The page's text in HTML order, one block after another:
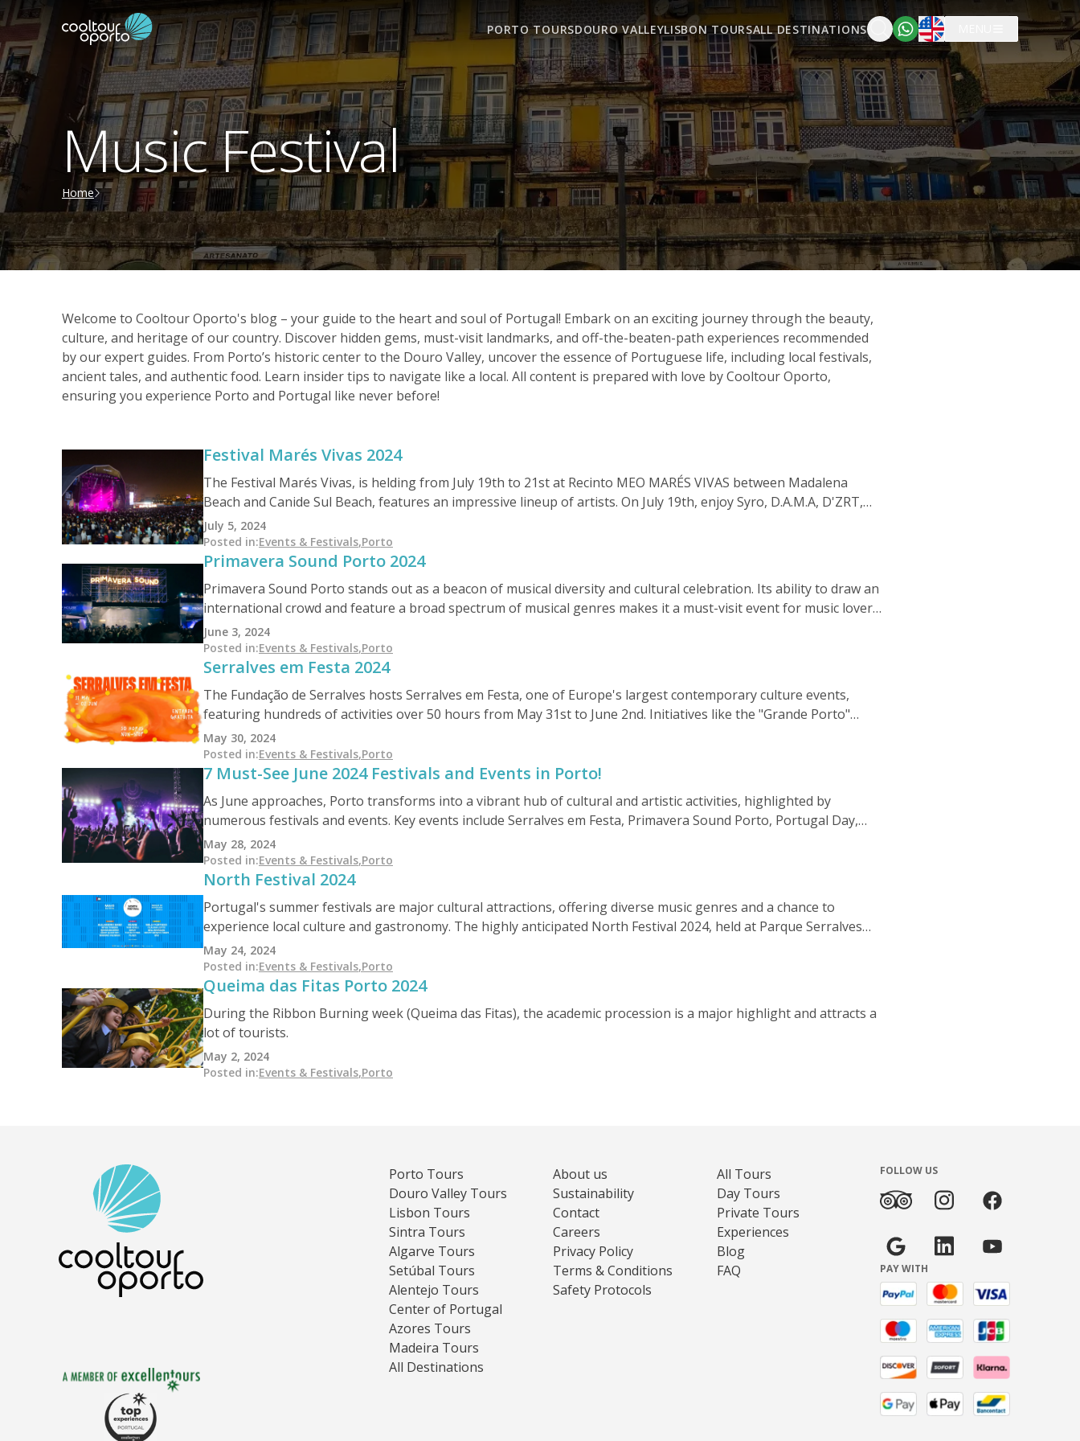
PORTO TOURSDOURO VALLEYLISBON TOURSALL DESTINATIONS English
Music Festival
Home
Welcome to Cooltour Oporto's blog – your guide to the heart and soul of Portugal! Embark on an exciting journey through the beauty,
culture, and heritage of our country. Discover hidden gems, must-visit landmarks, and off-the-beaten-path experiences recommended
by our expert guides. From Porto’s historic center to the Douro Valley, uncover the essence of Portuguese life, including local festivals,
ancient tales, and authentic food. Learn insider tips to navigate like a local. All content is prepared with love by Cooltour Oporto,
ensuring you experience Porto and Portugal like never before!
Festival Marés Vivas 2024
The Festival Marés Vivas, is helding from July 19th to 21st at Recinto MEO MARÉS VIVAS between Madalena
Beach and Canide Sul Beach, features an impressive lineup of artists. On July 19th, enjoy Syro, D.A.M.A, D'ZRT,
and the renowned English pop band Take That. July 20th showcases Marisa Liz, Rag'n'Bone Man, James Arthur,
and Ben Harper. The final day, July 21st, includes António Zambujo, Ornatos Violeta, Louis Tomlinson, and Snow
Patrol. Tickets range from €45 to €90.
July 5, 2024
Posted in:Events & Festivals,Porto
Primavera Sound Porto 2024
Primavera Sound Porto stands out as a beacon of musical diversity and cultural celebration. Its ability to draw an
international crowd and feature a broad spectrum of musical genres makes it a must-visit event for music lovers.
With its rich history and continued evolution, the festival not only highlights the vibrant music scene in Portugal
but also cements its place as a significant event in the global festival circuit. Whether you're a fan of pop, rock,
indie, or electronic music, Primavera Sound Porto promises a truly unique and memorable experience in the city
June 3, 2024
Posted in:Events & Festivals,Porto
Serralves em Festa 2024
The Fundação de Serralves hosts Serralves em Festa, one of Europe's largest contemporary culture events,
featuring hundreds of activities over 50 hours from May 31st to June 2nd. Initiatives like the "Grande Porto"
project further promote the region's unique appeal and investment potential.
May 30, 2024
Posted in:Events & Festivals,Porto
7 Must-See June 2024 Festivals and Events in Porto!
As June approaches, Porto transforms into a vibrant hub of cultural and artistic activities, highlighted by
numerous festivals and events. Key events include Serralves em Festa, Primavera Sound Porto, Portugal Day,
Festival of São João, the Rabelo boat race, Nova Era Beach Party, and the São Pedro da Afurada festival, ensuring
a lively and festive atmosphere throughout June 2024.
May 28, 2024
Posted in:Events & Festivals,Porto
North Festival 2024
Portugal's summer festivals are major cultural attractions, offering diverse music genres and a chance to
experience local culture and gastronomy. The highly anticipated North Festival 2024, held at Parque Serralves
from May 24th to 26th, features artists like Nininho Vaz Maia, Birdy, and Nelly Furtado, providing an enhanced
festival-goers' experience in a unique setting.
May 24, 2024
Posted in:Events & Festivals,Porto
Queima das Fitas Porto 2024
During the Ribbon Burning week (Queima das Fitas), the academic procession is a major highlight and attracts a
lot of tourists.
May 2, 2024
Posted in:Events & Festivals,Porto
Porto Tours
Douro Valley Tours
Lisbon Tours
Sintra Tours
Algarve Tours
Setúbal Tours
Alentejo Tours
Center of Portugal
Azores Tours
Madeira Tours
All Destinations
About us
Sustainability
Contact
Careers
Privacy Policy
Terms & Conditions
Safety Protocols
All Tours
Day Tours
Private Tours
Experiences
Blog
FAQ
FOLLOW US
PAY WITH